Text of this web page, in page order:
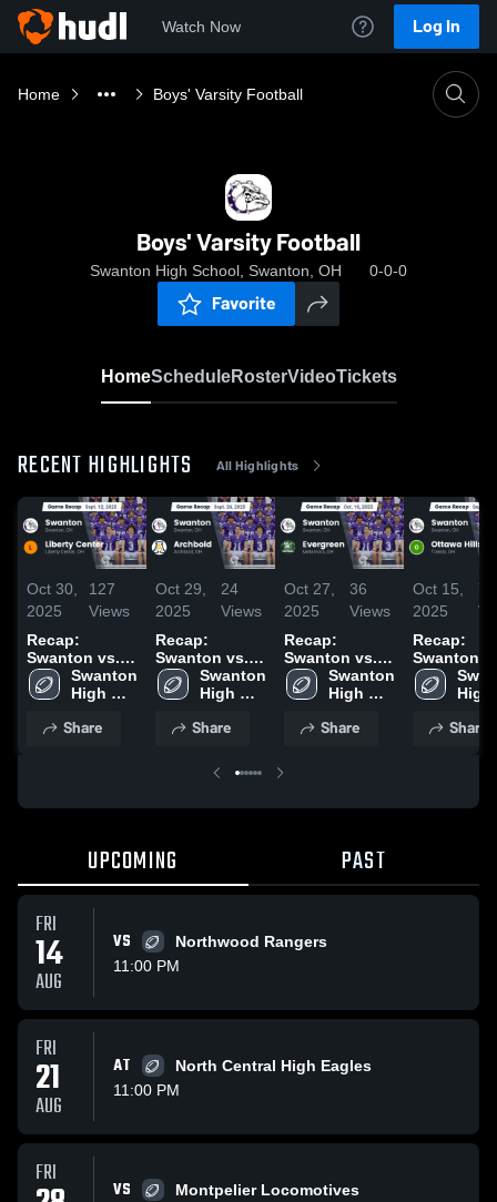
Watch Now Log In
Home Boys' Varsity Football
Boys' Varsity Football
Swanton High School, Swanton, OH 0-0-0
Favorite
HomeScheduleRosterVideoTickets
RECENT HIGHLIGHTS All Highlights
Oct 30,
2025
127
Views
Recap:
Swanton vs.
Liberty Center
2025
Swanton
High
Share
Oct 29,
2025
24
Views
Recap:
Swanton vs.
Archbold 2025
Swanton
High
Share
Oct 27,
2025
36
Views
Recap:
Swanton vs.
Evergreen
2025
Swanton
High
Share
Oct 15,
2025
71
Recap:
Swanton vs.
Ottawa
2025
High
Share
UPCOMING PAST
FRI
14
AUG
VS
Northwood Rangers
11:00 PM
FRI
21
AUG
AT
North Central High Eagles
11:00 PM
FRI
VS
Montpelier Locomotives